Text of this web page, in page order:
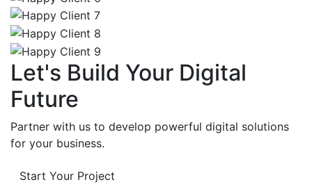
Let's Build Your Digital
Future
Partner with us to develop powerful digital solutions
for your business.
Start Your Project